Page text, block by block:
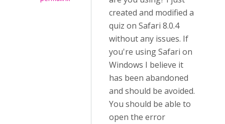
created and modified a
quiz on Safari 8.0.4
without any issues. If
you're using Safari on
Windows I believe it
has been abandoned
and should be avoided.
You should be able to
open the error